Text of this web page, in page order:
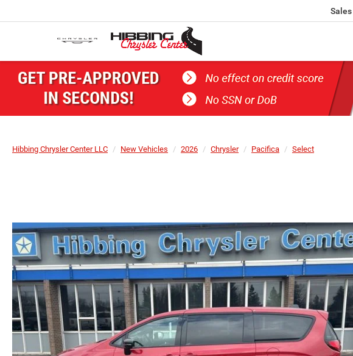
Sales
Hibbing Chrysler Center LLC New Vehicles 2026 Chrysler Pacifica Select